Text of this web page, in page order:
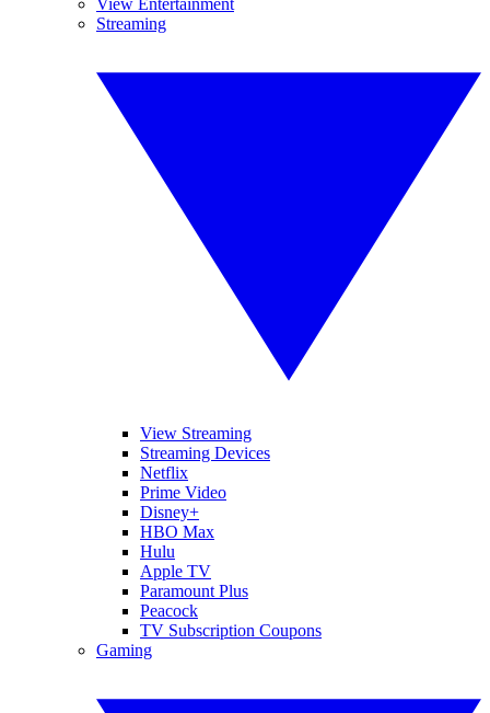
Streaming
View Streaming
Streaming Devices
Netflix
Prime Video
Disney+
HBO Max
Hulu
Apple TV
Paramount Plus
Peacock
TV Subscription Coupons
Gaming